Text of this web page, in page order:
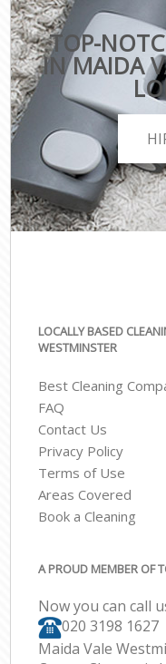
TOP-
IN MAIDA
LOCALLY BASED
WESTMINSTER
Best Cleaning
FAQ
Contact Us
Privacy Policy
Terms of Use
Areas Covered
Book a Cleaning
A PROUD MEMBER OF
Now you can call
‎020 3198 1627
Maida Vale